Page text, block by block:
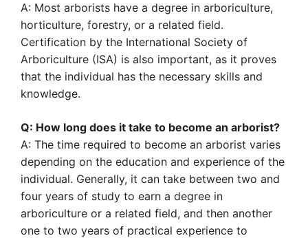
A: Most arborists have a degree in arboriculture,
horticulture, forestry, or a related field.
Certification by the International Society of
Arboriculture (ISA) is also important, as it proves
that the individual has the necessary skills and
knowledge.
Q: How long does it take to become an arborist?
A: The time required to become an arborist varies
depending on the education and experience of the
individual. Generally, it can take between two and
four years of study to earn a degree in
arboriculture or a related field, and then another
one to two years of practical experience to